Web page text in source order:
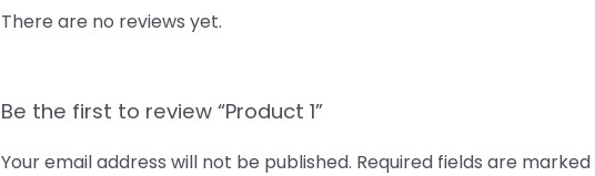
There are no reviews yet.
Be the first to review “Product 1”
Your email address will not be published. Required fields are marked